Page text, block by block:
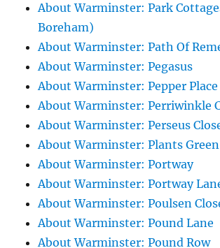
About Warminster: Park
Boreham)
About Warminster: Path Of
About Warminster: Pegasus
About Warminster: Pepper Place
About Warminster: Perriwinkle
About Warminster: Perseus
About Warminster: Plants Green
About Warminster: Portway
About Warminster: Portway
About Warminster: Poulsen
About Warminster: Pound Lane
About Warminster: Pound Row